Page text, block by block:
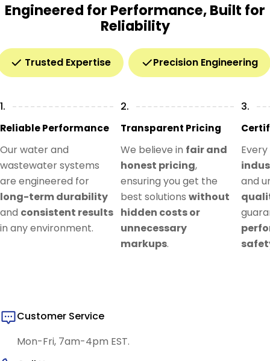
Engineered for Performance, Built for
Reliability
Trusted Expertise Precision Engineering
1.
Reliable Performance
Our water and
wastewater systems
are engineered for
long-term durability
and consistent results
in any environment.
2.
Transparent Pricing
We believe in fair and
honest pricing,
ensuring you get the
best solutionswithout
hidden costs or
unnecessary
markups.
3.
and
Customer Service
Mon-Fri, 7am-4pm EST.